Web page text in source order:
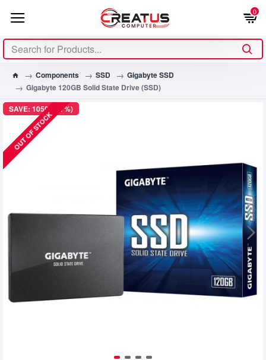
0
Components SSD
Gigabyte SSD
Gigabyte 120GB Solid State Drive (SSD)
SAVE: 1050৳ (47%)
OUT OF STOCK